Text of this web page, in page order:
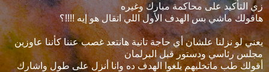
زي التأكيد على محاكمة مبارك وغيره
هاقولك ماشي بس الهدف الأول اللي اتقال هو إيه !!!!؟
يعني لو نزلنا علشان أي حاجة تانية هانتعد غصب عننا كأننا عاوزين
مجلس رئاسي ودستور قبل البرلمان
أقولك طب ماتخليهم يلغوا الهدف ده وانا أنزل على طول واشارك